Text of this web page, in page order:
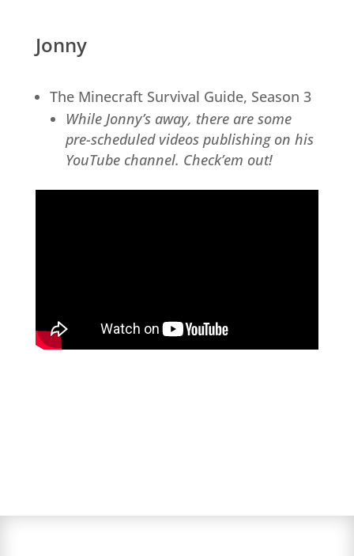
Jonny
The Minecraft Survival Guide, Season 3
While Jonny’s away, there are some
pre-scheduled videos publishing on his
YouTube channel. Check’em out!